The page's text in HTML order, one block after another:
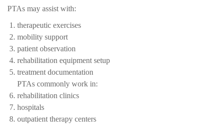
PTAs may assist with:
therapeutic exercises
mobility support
patient observation
rehabilitation equipment setup
treatment documentation
PTAs commonly work in:
rehabilitation clinics
hospitals
outpatient therapy centers